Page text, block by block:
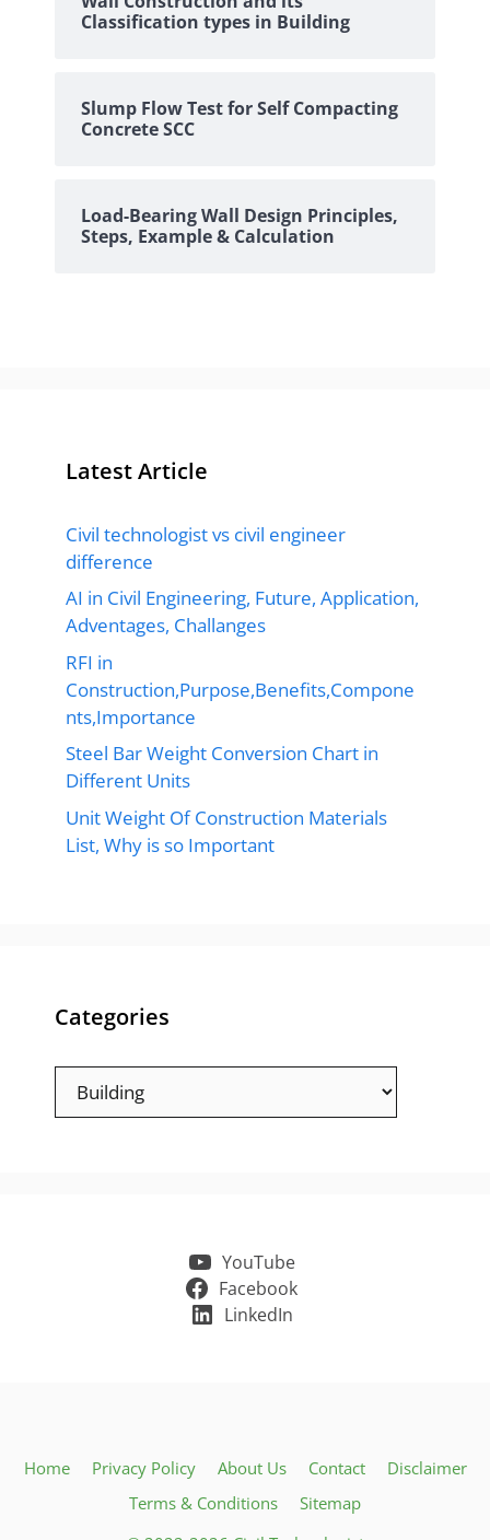
Classification types in Building
Slump Flow Test for Self Compacting
Concrete SCC
Load-Bearing Wall Design Principles,
Steps, Example & Calculation
Latest Article
Civil technologist vs civil engineer
difference
AI in Civil Engineering, Future, Application,
Adventages, Challanges
RFI in
Construction,Purpose,Benefits,Compone
nts,Importance
Steel Bar Weight Conversion Chart in
Different Units
Unit Weight Of Construction Materials
List, Why is so Important
Categories
YouTube
Facebook
LinkedIn
Home Privacy Policy About Us Contact
Disclaimer
Terms & Conditions
Sitemap